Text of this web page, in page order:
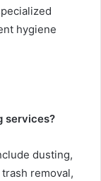
hygiene
services?
dusting,
removal,